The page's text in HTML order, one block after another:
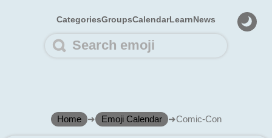
CategoriesGroupsCalendarLearnNews
Home ➜ Emoji Calendar ➜Comic-Con